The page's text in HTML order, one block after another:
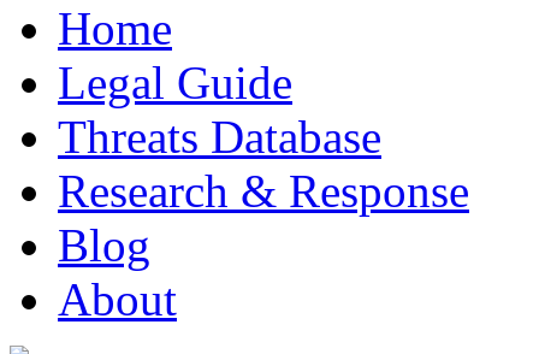
Home
Legal Guide
Threats Database
Research & Response
Blog
About